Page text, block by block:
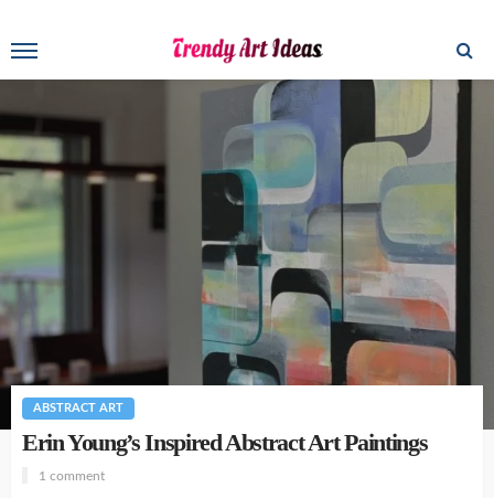
ABSTRACT ART
Erin Young’s Inspired Abstract Art Paintings
1 comment